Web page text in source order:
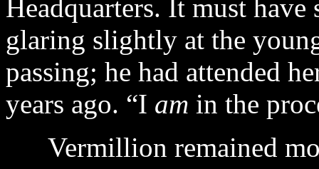
Headquarters. It must
glaring slightly at the
passing; he had attended
years ago. “I am in the
Vermillion remained